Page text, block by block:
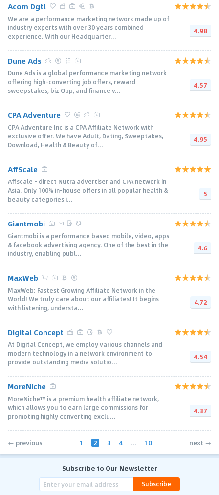
Acom Dgtl
We are a performance marketing network made up of
industry experts with over 30 years combined
experience. With our Headquarter...
4.98
Dune Ads
Dune Ads is a global performance marketing network
offering high-converting job offers, reward
sweepstakes, biz Opp, and finance v...
4.57
CPA Adventure
CPA Adventure Inc is a CPA Affiliate Network with
exclusive offer. We have Adult, Dating, Sweeptakes,
Download, Health & Beauty of...
4.95
AffScale
Affscale - direct Nutra advertiser and CPA network in
Asia. Only 100% in-house offers in all popular health &
beauty categories i...
5
Giantmobi
Giantmobi is a performance based mobile, video, apps
& facebook advertising agency. One of the best in the
industry, enabling publ...
4.6
MaxWeb
MaxWeb: Fastest Growing Affiliate Network in the
World! We truly care about our affiliates! It begins
with listening, understa...
4.72
Digital Concept
At Digital Concept, we employ various channels and
modern technology in a network environment to
provide outstanding media solutio...
4.54
MoreNiche
MoreNiche™ is a premium health affiliate network,
which allows you to earn large commissions for
promoting highly converting exclu...
4.37
← previous 1 2 3 4 ... 10 next →
Subscribe to Our Newsletter
Subscribe